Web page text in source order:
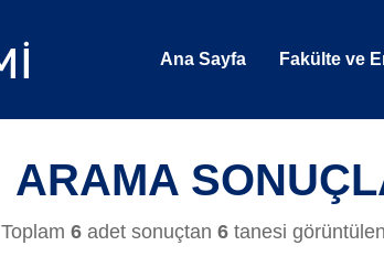
Ana Sayfa Fakülte ve
ARAMA
Toplam 6 adet sonuçtan 6 tanesi